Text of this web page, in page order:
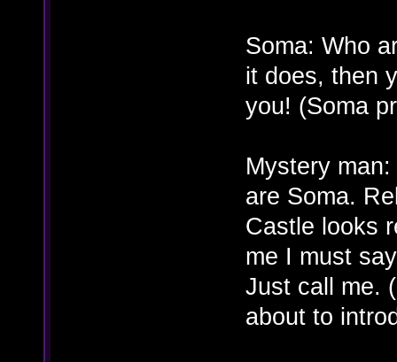
Soma: Who
it does, then
you! (Soma
Mystery
are Soma.
Castle looks
me I must
Just call me.
about to